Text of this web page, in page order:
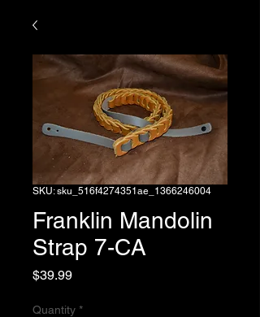
SKU: sku_516f4274351ae_1366246004
Franklin Mandolin
Strap 7-CA
$39.99Price
Quantity *